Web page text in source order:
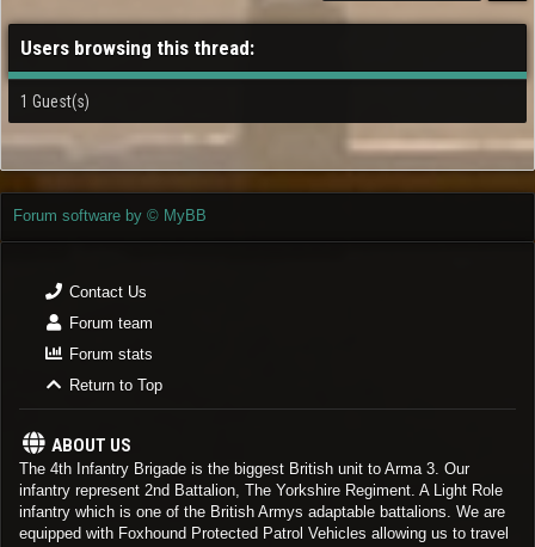
Users browsing this thread:
1 Guest(s)
Forum software by © MyBB
Contact Us
Forum team
Forum stats
Return to Top
ABOUT US
The 4th Infantry Brigade is the biggest British unit to Arma 3. Our
infantry represent 2nd Battalion, The Yorkshire Regiment. A Light Role
infantry which is one of the British Armys adaptable battalions. We are
equipped with Foxhound Protected Patrol Vehicles allowing us to travel